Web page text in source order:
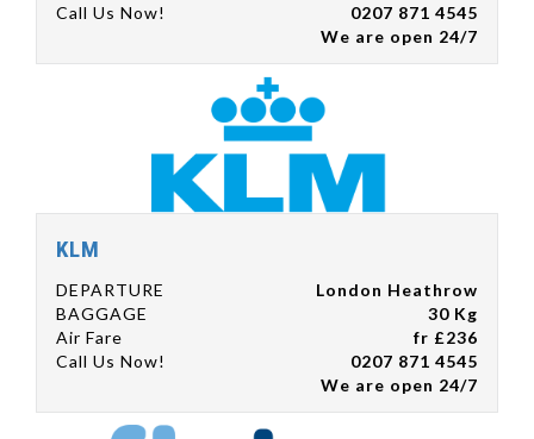
Call Us Now!
0207 871 4545
We are open 24/7
KLM
DEPARTURE
London Heathrow
BAGGAGE
30 Kg
Air Fare
fr £236
Call Us Now!
0207 871 4545
We are open 24/7